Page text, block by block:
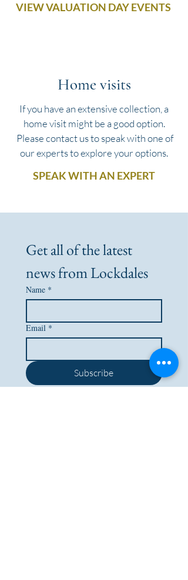
VIEW VALUATION DAY EVENTS
Home visits
If you have an extensive collection, a
home visit might be a good option.
Please contact us to speak with one of
our experts to explore your options.
SPEAK WITH AN EXPERT
Get all of the latest
news from Lockdales
Name *
Email *
Subscribe